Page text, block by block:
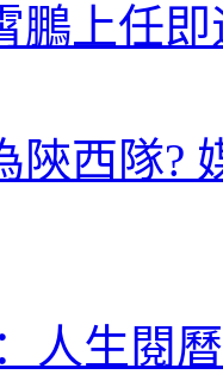
鵬上任
陝西隊?
生閱曆